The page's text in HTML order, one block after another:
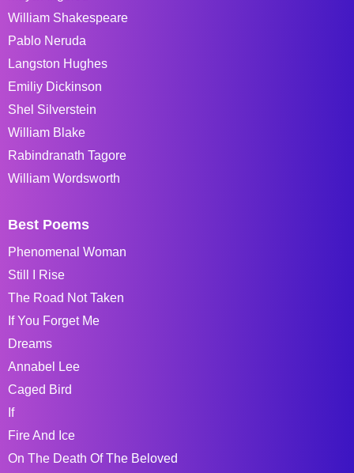
William Shakespeare
Pablo Neruda
Langston Hughes
Emiliy Dickinson
Shel Silverstein
William Blake
Rabindranath Tagore
William Wordsworth
Best Poems
Phenomenal Woman
Still I Rise
The Road Not Taken
If You Forget Me
Dreams
Annabel Lee
Caged Bird
If
Fire And Ice
On The Death Of The Beloved